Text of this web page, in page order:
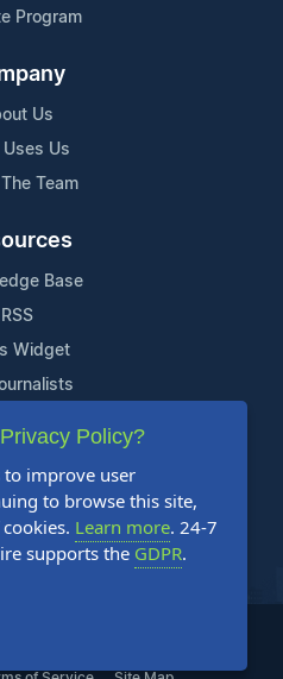
Program
Us
Uses Us
Team
Base
RSS
Widget
Us
Guidelines
Newswire. All Rights Reserved.
Policy?
to improve user
to browse this site,
Learn more. 24-7
supports the GDPR.